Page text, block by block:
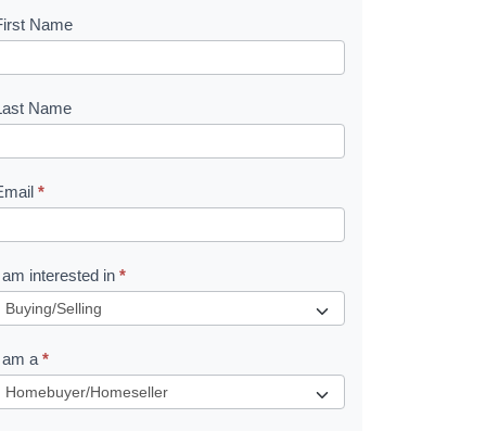
Name
Name
*
am interested in *
am a *